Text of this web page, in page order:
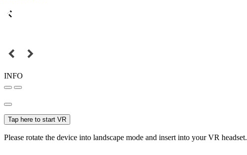
INFO
Tap here to start VR
Please rotate the device into landscape mode and insert into your VR headset.